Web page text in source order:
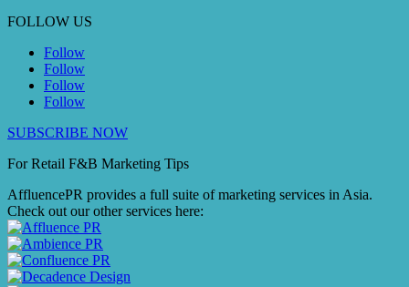
FOLLOW US
Follow
Follow
Follow
Follow
SUBSCRIBE NOW
For Retail F&B Marketing Tips
AffluencePR provides a full suite of marketing services in Asia.
Check out our other services here: